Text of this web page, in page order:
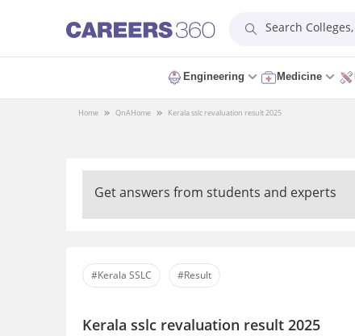
Search
Engineering Medicine
Home QnAHome Kerala sslc revaluation result 2025
Get answers from students and experts
#Kerala SSLC #Result
Kerala sslc revaluation result 2025